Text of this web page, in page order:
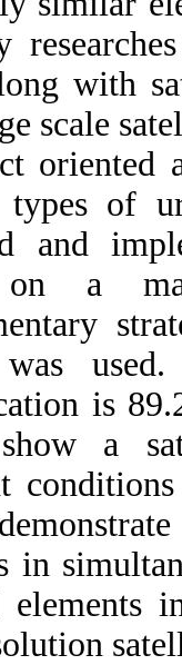
with
scale
oriented
types of
and
on a
was
is
a
in